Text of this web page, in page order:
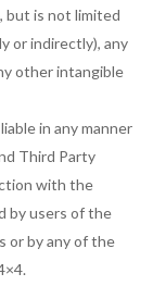
but is not limited
or indirectly), any
other intangible
in any manner
Third Party
with the
by users of the
or by any of the